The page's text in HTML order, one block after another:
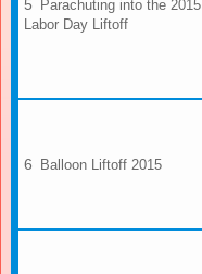
Parachuting into the 2015
Labor Day Liftoff
Balloon Liftoff 2015